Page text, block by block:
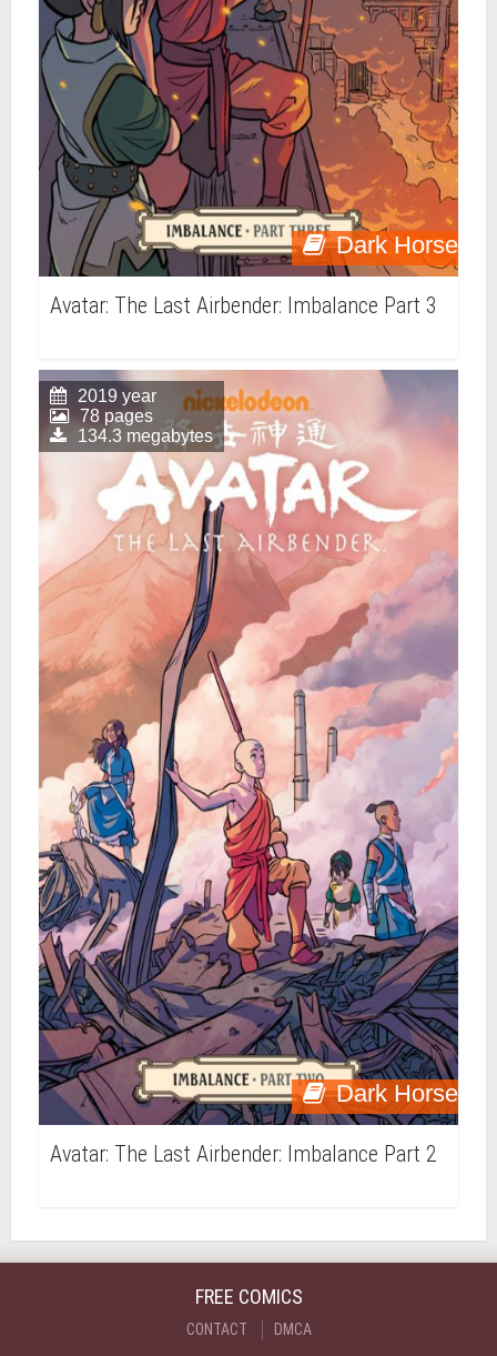
Dark Horse
Avatar: The Last Airbender: Imbalance Part 3
Dark Horse
2019 year
78 pages
134.3 megabytes
Avatar: The Last Airbender: Imbalance Part 2
FREE COMICS
CONTACT DMCA